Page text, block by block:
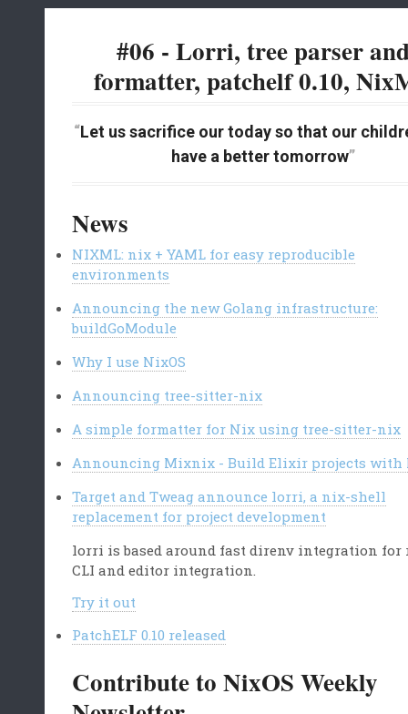
#06 - Lorri, tree parser
formatter, patchelf 0.10,
Let us sacrifice our today so that our
have a better tomorrow
News
NIXML: nix + YAML for easy reproducible
environments
Announcing the new Golang infrastructure:
buildGoModule
Why I use NixOS
Announcing tree-sitter-nix
A simple formatter for Nix using tree-sitter-nix
Announcing Mixnix - Build Elixir projects with
Target and Tweag announce lorri, a nix-shell
replacement for project development
lorri is based around fast direnv integration for
CLI and editor integration.
Try it out
PatchELF 0.10 released
Contribute to NixOS Weekly